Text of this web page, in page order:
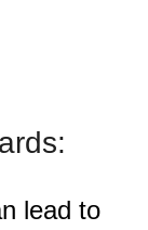
lead to